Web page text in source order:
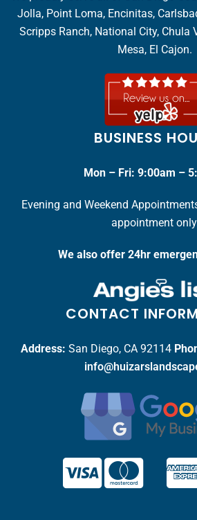
Jolla, Point Loma, Encinitas,
Scripps Ranch, National City, Chula
Mesa, El Cajon.
BUSINESS
Mon – Fri: 9:00am –
Evening and Weekend
appointment
We also offer 24hr
CONTACT
Address: San Diego, CA 92114